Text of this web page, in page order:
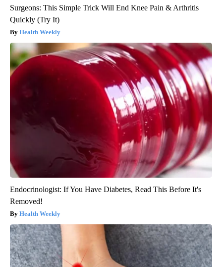
Surgeons: This Simple Trick Will End Knee Pain & Arthritis
Quickly (Try It)
Health Weekly
Endocrinologist: If You Have Diabetes, Read This Before It's
Removed!
Health Weekly